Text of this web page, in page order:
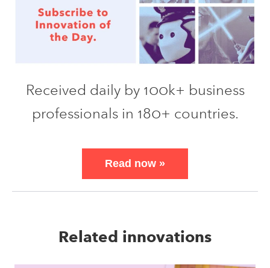
Received daily by 100k+ business
professionals in 180+ countries.
Read now »
Related innovations